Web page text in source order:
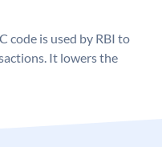
code is used by RBI to
It lowers the